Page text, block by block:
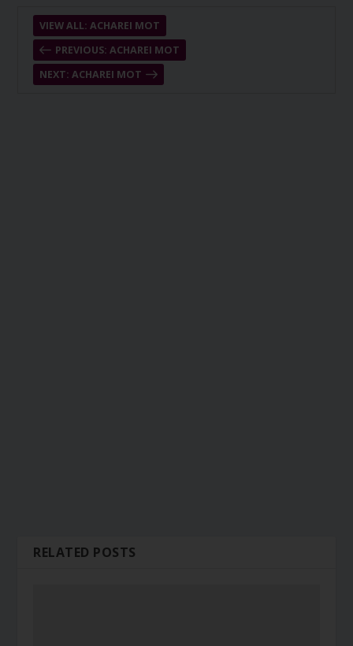
PREVIOUS: ACHAREI MOT
VIEW ALL: ACHAREI MOT
NEXT: ACHAREI MOT
RELATED POSTS